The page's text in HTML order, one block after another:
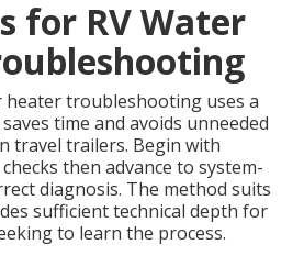
for RV Water
heater troubleshooting uses a
time and avoids unneeded
travel trailers. Begin with
then advance to system-
diagnosis. The method suits
sufficient technical depth for
to learn the process.